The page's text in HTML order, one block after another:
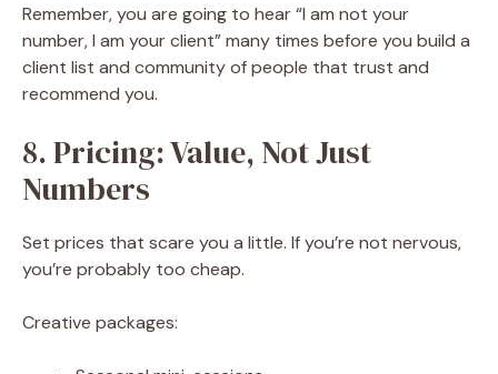
Remember, you are going to hear “I am not your
number, I am your client” many times before you build a
client list and community of people that trust and
recommend you.
8. Pricing: Value, Not Just
Numbers
Set prices that scare you a little. If you’re not nervous,
you’re probably too cheap.
Creative packages: